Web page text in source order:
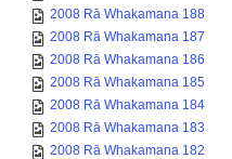
2008 Rā Whakamana 188
2008 Rā Whakamana 187
2008 Rā Whakamana 186
2008 Rā Whakamana 185
2008 Rā Whakamana 184
2008 Rā Whakamana 183
2008 Rā Whakamana 182